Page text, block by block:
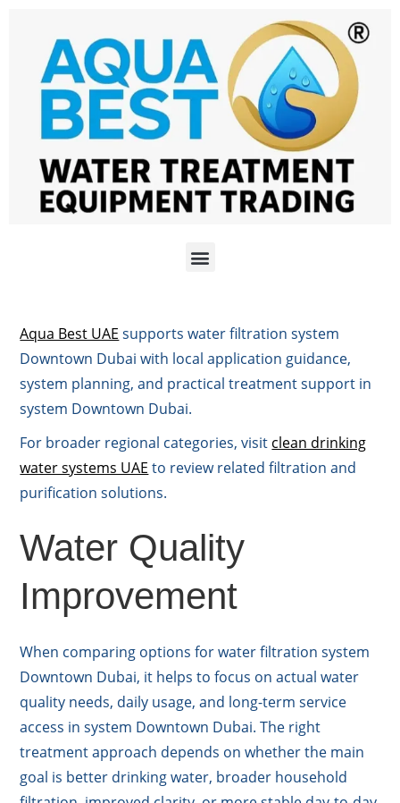
Aqua Best UAE supports water filtration system
Downtown Dubai with local application guidance,
system planning, and practical treatment support in
system Downtown Dubai.
For broader regional categories, visit clean drinking
water systems UAE to review related filtration and
purification solutions.
Water Quality
Improvement
When comparing options for water filtration system
Downtown Dubai, it helps to focus on actual water
quality needs, daily usage, and long-term service
access in system Downtown Dubai. The right
treatment approach depends on whether the main
goal is better drinking water, broader household